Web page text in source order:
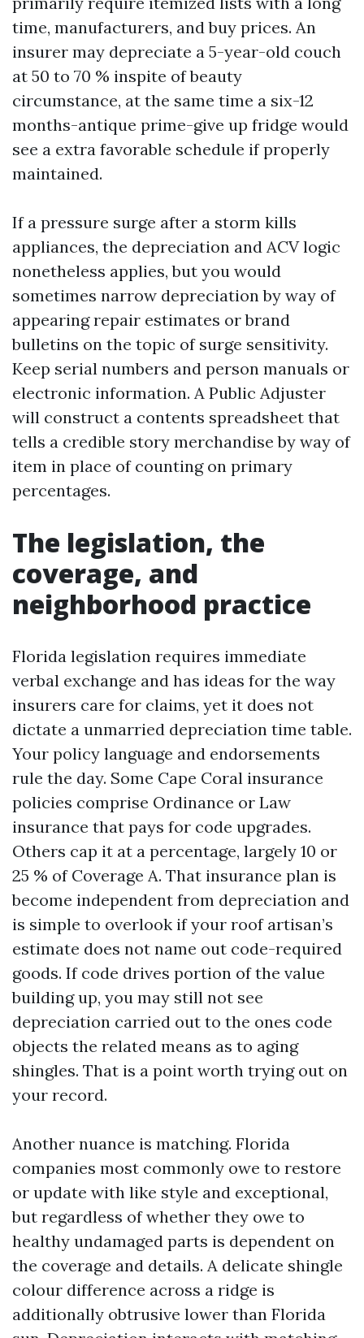
time, manufacturers, and buy prices. An
insurer may depreciate a 5-year-old couch
at 50 to 70 % inspite of beauty
circumstance, at the same time a six-12
months-antique prime-give up fridge would
see a extra favorable schedule if properly
maintained.
If a pressure surge after a storm kills
appliances, the depreciation and ACV logic
nonetheless applies, but you would
sometimes narrow depreciation by way of
appearing repair estimates or brand
bulletins on the topic of surge sensitivity.
Keep serial numbers and person manuals or
electronic information. A Public Adjuster
will construct a contents spreadsheet that
tells a credible story merchandise by way of
item in place of counting on primary
percentages.
The legislation, the
coverage, and
neighborhood practice
Florida legislation requires immediate
verbal exchange and has ideas for the way
insurers care for claims, yet it does not
dictate a unmarried depreciation time table.
Your policy language and endorsements
rule the day. Some Cape Coral insurance
policies comprise Ordinance or Law
insurance that pays for code upgrades.
Others cap it at a percentage, largely 10 or
25 % of Coverage A. That insurance plan is
become independent from depreciation and
is simple to overlook if your roof artisan’s
estimate does not name out code-required
goods. If code drives portion of the value
building up, you may still not see
depreciation carried out to the ones code
objects the related means as to aging
shingles. That is a point worth trying out on
your record.
Another nuance is matching. Florida
companies most commonly owe to restore
or update with like style and exceptional,
but regardless of whether they owe to
healthy undamaged parts is dependent on
the coverage and details. A delicate shingle
colour difference across a ridge is
additionally obtrusive lower than Florida